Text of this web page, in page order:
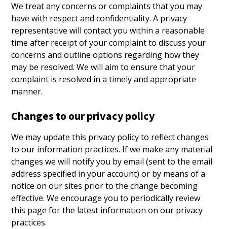
We treat any concerns or complaints that you may
have with respect and confidentiality. A privacy
representative will contact you within a reasonable
time after receipt of your complaint to discuss your
concerns and outline options regarding how they
may be resolved. We will aim to ensure that your
complaint is resolved in a timely and appropriate
manner.
Changes to our privacy policy
We may update this privacy policy to reflect changes
to our information practices. If we make any material
changes we will notify you by email (sent to the email
address specified in your account) or by means of a
notice on our sites prior to the change becoming
effective. We encourage you to periodically review
this page for the latest information on our privacy
practices.